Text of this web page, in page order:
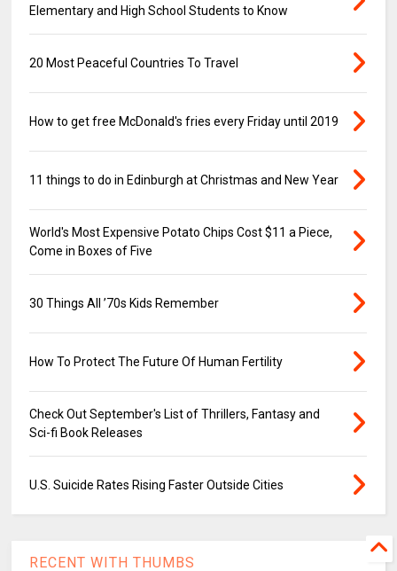
Elementary and High School Students to Know
20 Most Peaceful Countries To Travel
How to get free McDonald's fries every Friday until 2019
11 things to do in Edinburgh at Christmas and New Year
World's Most Expensive Potato Chips Cost $11 a Piece,
Come in Boxes of Five
30 Things All ’70s Kids Remember
How To Protect The Future Of Human Fertility
Check Out September's List of Thrillers, Fantasy and
Sci-fi Book Releases
U.S. Suicide Rates Rising Faster Outside Cities
RECENT WITH THUMBS